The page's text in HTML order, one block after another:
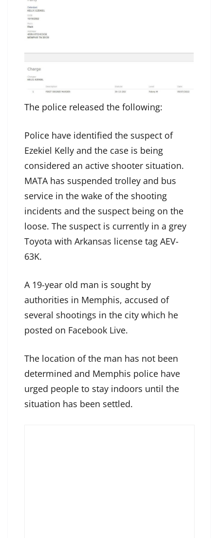
The police released the following:
Police have identified the suspect of
Ezekiel Kelly and the case is being
considered an active shooter situation.
MATA has suspended trolley and bus
service in the wake of the shooting
incidents and the suspect being on the
loose. The suspect is currently in a grey
Toyota with Arkansas license tag AEV-
63K.
A 19-year old man is sought by
authorities in Memphis, accused of
several shootings in the city which he
posted on Facebook Live.
The location of the man has not been
determined and Memphis police have
urged people to stay indoors until the
situation has been settled.